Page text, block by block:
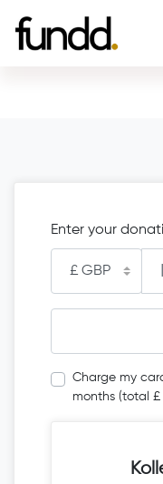
Enter your
Charge my
months (total £